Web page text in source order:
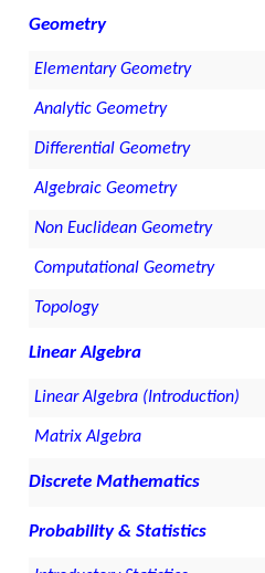
Geometry
Elementary Geometry
Analytic Geometry
Differential Geometry
Algebraic Geometry
Non Euclidean Geometry
Computational Geometry
Topology
Linear Algebra
Linear Algebra (Introduction)
Matrix Algebra
Discrete Mathematics
Probability & Statistics